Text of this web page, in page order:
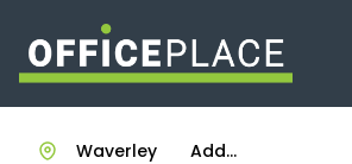
Add...
Waverley